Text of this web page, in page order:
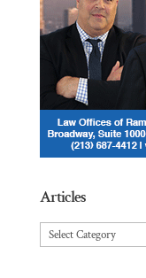
Articles
Articles